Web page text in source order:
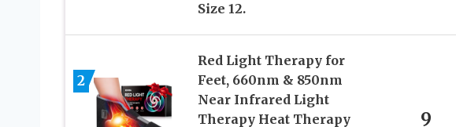
Size 12.
2
Red Light Therapy for
Feet, 660nm & 850nm
Near Infrared Light
Therapy Heat Therapy
9